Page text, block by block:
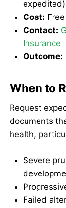
expedited)
Cost:
Contact:
Insurance
Outcome:
When to
Request
documents
health,
Severe
Failed